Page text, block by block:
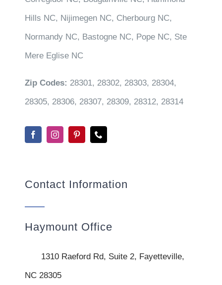
Hills NC, Nijimegen NC, Cherbourg NC,
Normandy NC, Bastogne NC, Pope NC, Ste
Mere Eglise NC
Zip Codes: 28301, 28302, 28303, 28304,
28305, 28306, 28307, 28309, 28312, 28314
Contact Information
Haymount Office
1310 Raeford Rd, Suite 2, Fayetteville,
NC 28305